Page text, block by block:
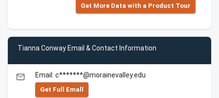
Get More Data with a Product Tour
Tianna Conway Email & Contact Information
email Email: c*******@morainevalley.edu
Get Full Emall